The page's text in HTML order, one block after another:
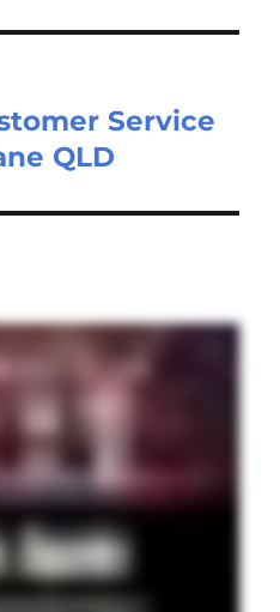
Service
QLD